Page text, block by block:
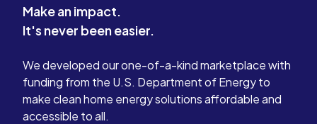
Make an impact.
It's never been easier.
We developed our one-of-a-kind marketplace with
funding from the U.S. Department of Energy to
make clean home energy solutions affordable and
accessible to all.